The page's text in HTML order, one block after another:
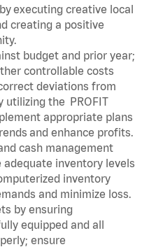
executing creative local
creating a positive
budget and prior year;
controllable costs
deviations from
utilizing the PROFIT
appropriate plans
and enhance profits.
cash management
adequate inventory levels
inventory
and minimize loss.
by ensuring
equipped and all
ensure